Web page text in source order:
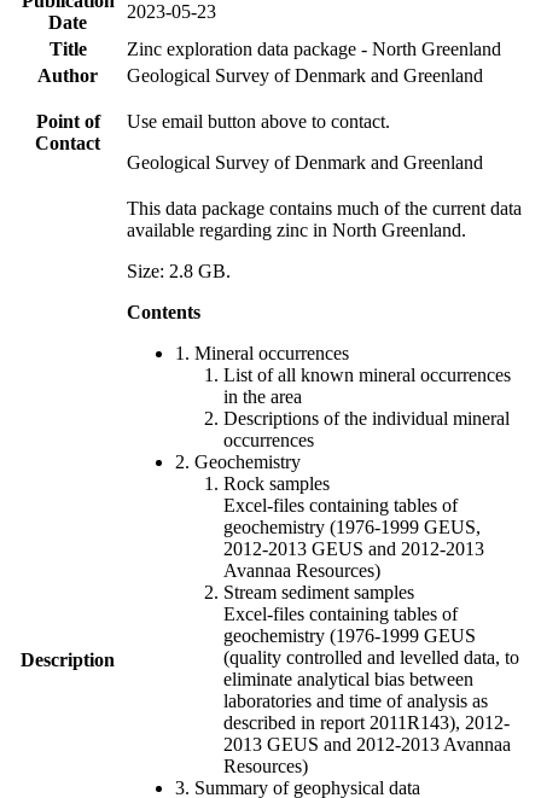
Date
2023-05-23
Title
Zinc exploration data package - North Greenland
Author
Geological Survey of Denmark and Greenland
Point of
Contact
Use email button above to contact.
Geological Survey of Denmark and Greenland
Description
This data package contains much of the current data
available regarding zinc in North Greenland.
Size: 2.8 GB.
Contents
1. Mineral occurrences
List of all known mineral occurrences
in the area
Descriptions of the individual mineral
occurrences
2. Geochemistry
Rock samples
Excel-files containing tables of
geochemistry (1976-1999 GEUS,
2012-2013 GEUS and 2012-2013
Avannaa Resources)
Stream sediment samples
Excel-files containing tables of
geochemistry (1976-1999 GEUS
(quality controlled and levelled data, to
eliminate analytical bias between
laboratories and time of analysis as
described in report 2011R143), 2012-
2013 GEUS and 2012-2013 Avannaa
Resources)
3. Summary of geophysical data